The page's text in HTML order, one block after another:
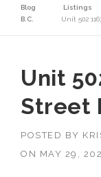
Blog
Listings
B.C.
Unit 502
Unit
Street
POSTED BY
ON MAY 29,